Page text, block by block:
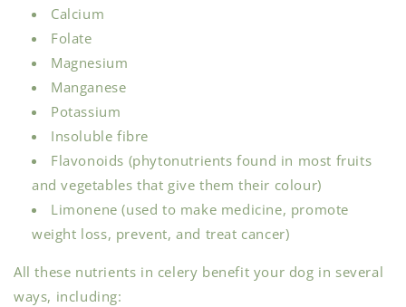
Calcium
Folate
Magnesium
Manganese
Potassium
Insoluble fibre
Flavonoids (phytonutrients found in most fruits
and vegetables that give them their colour)
Limonene (used to make medicine, promote
weight loss, prevent, and treat cancer)
All these nutrients in celery benefit your dog in several
ways, including: